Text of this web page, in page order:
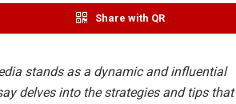
Share with QR
stands as a dynamic and influential
delves into the strategies and tips that